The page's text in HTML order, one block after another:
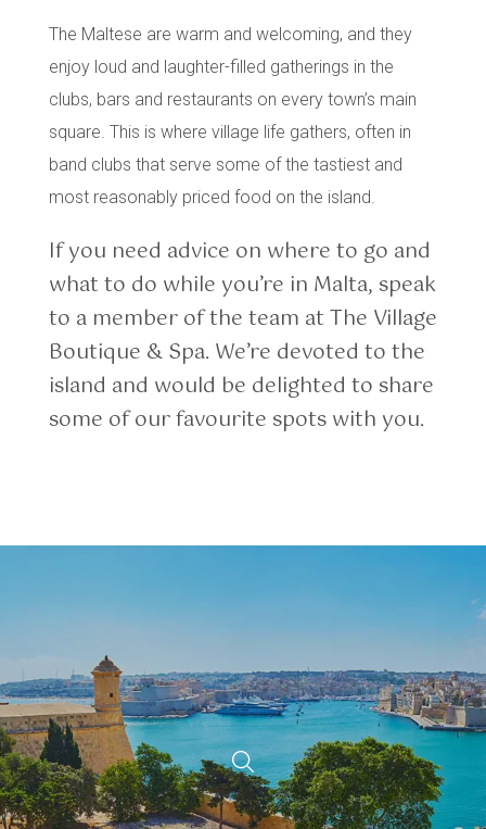
The Maltese are warm and welcoming, and they
enjoy loud and laughter-filled gatherings in the
clubs, bars and restaurants on every town’s main
square. This is where village life gathers, often in
band clubs that serve some of the tastiest and
most reasonably priced food on the island.
If you need advice on where to go and
what to do while you’re in Malta, speak
to a member of the team at The Village
Boutique & Spa. We’re devoted to the
island and would be delighted to share
some of our favourite spots with you.